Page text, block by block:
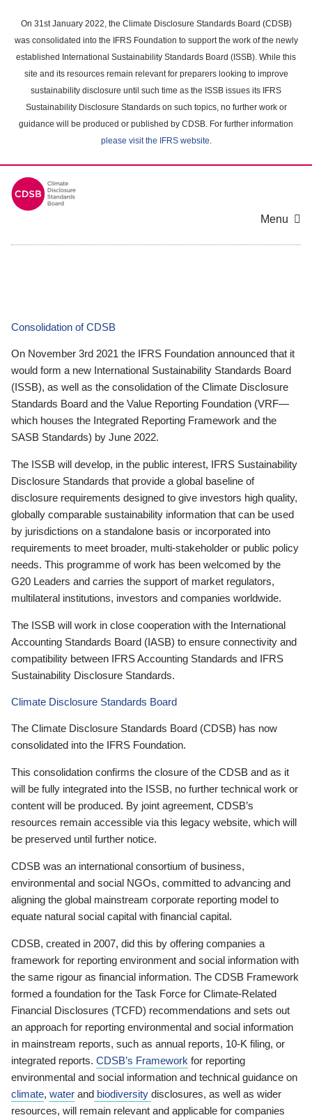
main
content
On 31st January 2022, the Climate Disclosure Standards Board (CDSB)
was consolidated into the IFRS Foundation to support the work of the newly
established International Sustainability Standards Board (ISSB). While this
site and its resources remain relevant for preparers looking to improve
sustainability disclosure until such time as the ISSB issues its IFRS
Sustainability Disclosure Standards on such topics, no further work or
guidance will be produced or published by CDSB. For further information
please visit the IFRS website.
Menu
Consolidation of CDSB
On November 3rd 2021 the IFRS Foundation announced that it
would form a new International Sustainability Standards Board
(ISSB), as well as the consolidation of the Climate Disclosure
Standards Board and the Value Reporting Foundation (VRF—
which houses the Integrated Reporting Framework and the
SASB Standards) by June 2022.
The ISSB will develop, in the public interest, IFRS Sustainability
Disclosure Standards that provide a global baseline of
disclosure requirements designed to give investors high quality,
globally comparable sustainability information that can be used
by jurisdictions on a standalone basis or incorporated into
requirements to meet broader, multi-stakeholder or public policy
needs. This programme of work has been welcomed by the
G20 Leaders and carries the support of market regulators,
multilateral institutions, investors and companies worldwide.
The ISSB will work in close cooperation with the International
Accounting Standards Board (IASB) to ensure connectivity and
compatibility between IFRS Accounting Standards and IFRS
Sustainability Disclosure Standards.
Climate Disclosure Standards Board
The Climate Disclosure Standards Board (CDSB) has now
consolidated into the IFRS Foundation.
This consolidation confirms the closure of the CDSB and as it
will be fully integrated into the ISSB, no further technical work or
content will be produced. By joint agreement, CDSB’s
resources remain accessible via this legacy website, which will
be preserved until further notice.
CDSB was an international consortium of business,
environmental and social NGOs, committed to advancing and
aligning the global mainstream corporate reporting model to
equate natural social capital with financial capital.
CDSB, created in 2007, did this by offering companies a
framework for reporting environment and social information with
the same rigour as financial information. The CDSB Framework
formed a foundation for the Task Force for Climate-Related
Financial Disclosures (TCFD) recommendations and sets out
an approach for reporting environmental and social information
in mainstream reports, such as annual reports, 10-K filing, or
integrated reports. CDSB’s Framework for reporting
environmental and social information and technical guidance on
climate, water and biodiversity disclosures, as well as wider
resources, will remain relevant and applicable for companies